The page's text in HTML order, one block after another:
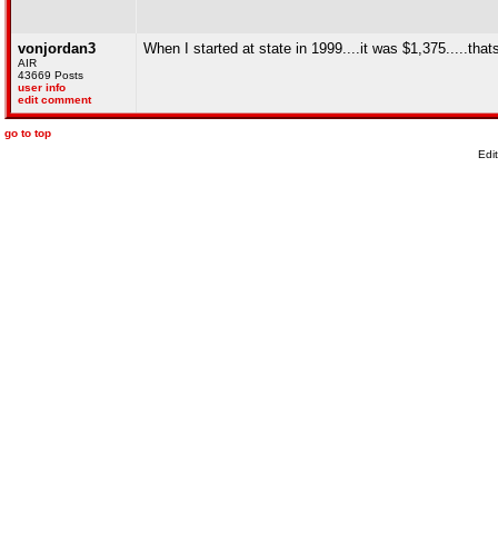
vonjordan3
AIR
43669 Posts
user info
edit comment
When I started at state in 1999....it was
go to top